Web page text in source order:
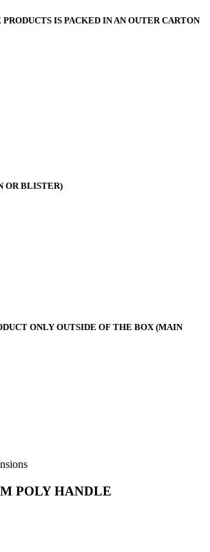
IS PACKED IN AN OUTER CARTON
OR BLISTER)
ONLY OUTSIDE OF THE BOX (MAIN
POLY HANDLE